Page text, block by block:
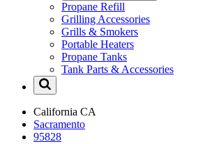
Propane Refill
Grilling Accessories
Grills & Smokers
Portable Heaters
Propane Tanks
Tank Parts & Accessories
California CA
Sacramento
95828